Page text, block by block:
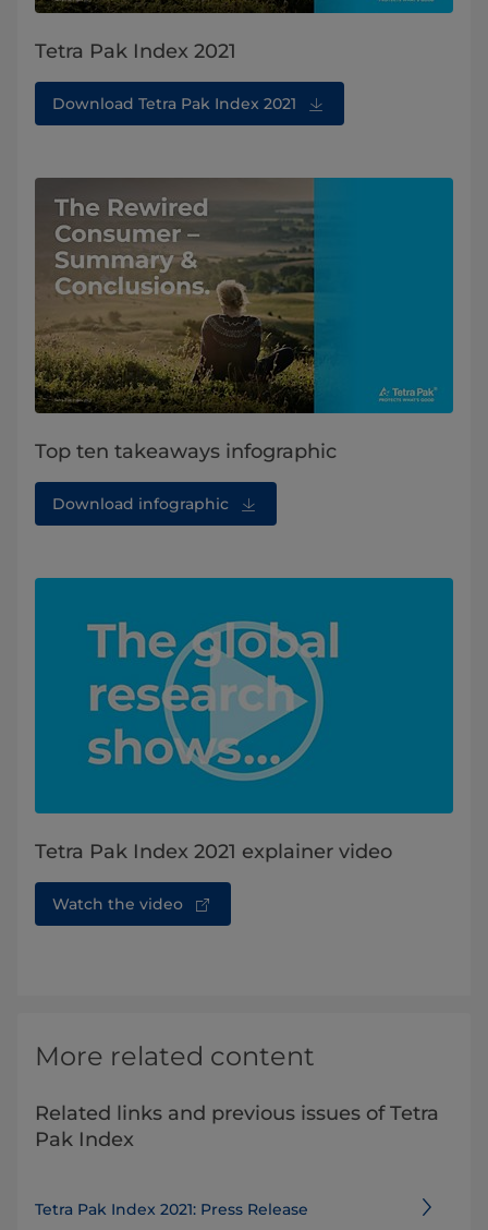
Tetra Pak Index 2021
Download Tetra Pak Index 2021
Top ten takeaways infographic
Download infographic
Tetra Pak Index 2021 explainer video
Watch the video
More related content
Related links and previous issues of Tetra
Pak Index
Tetra Pak Index 2021: Press Release